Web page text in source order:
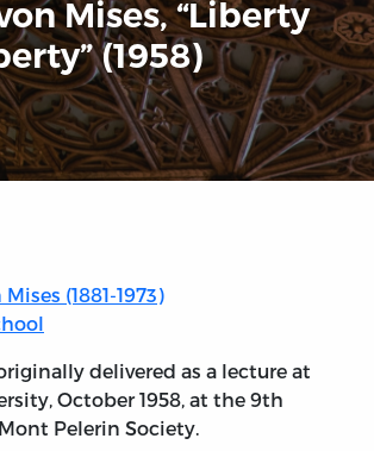
Mises, “Liberty
(1958)
(1881-1973)
delivered as a lecture at
October 1958, at the 9th
Pelerin Society.